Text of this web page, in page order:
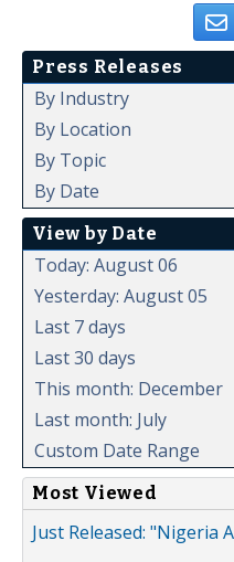
Press Releases
By Industry
By Location
By Topic
By Date
View by Date
Today: August 06
Yesterday: August 05
Last 7 days
Last 30 days
This month: December
Last month: July
Custom Date Range
Most Viewed
Just Released: "Nigeria